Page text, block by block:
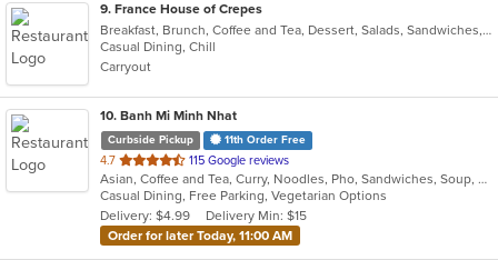
9. France House of Crepes
Breakfast, Brunch, Coffee and Tea, Dessert, Salads, Sandwiches, Smoothies and Juices, Soup
Casual Dining, Chill
Carryout
10. Banh Mi Minh Nhat
Curbside Pickup 11th Order Free
4.7 out
of
5
stars.
115 Google reviews
Asian, Coffee and Tea, Curry, Noodles, Pho, Sandwiches, Soup, Vietnamese
Casual Dining, Free Parking, Vegetarian Options
Delivery: $4.99
Delivery Min: $15
Order for later Today, 11:00 AM